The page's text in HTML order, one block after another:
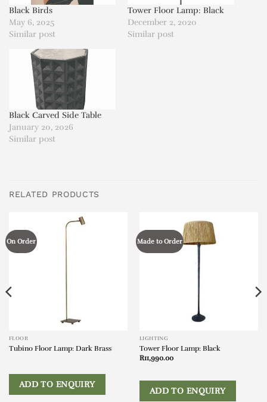
Black Birds
May 6, 2025
Similar post
Tower Floor Lamp: Black
December 2, 2020
Similar post
Black Carved Side Table
January 20, 2026
Similar post
RELATED PRODUCTS
On Order
FLOOR
Tubino Floor Lamp: Dark Brass
ADD TO ENQUIRY
Made to Order
LIGHTING
Tower Floor Lamp: Black
R11,990.00
ADD TO ENQUIRY